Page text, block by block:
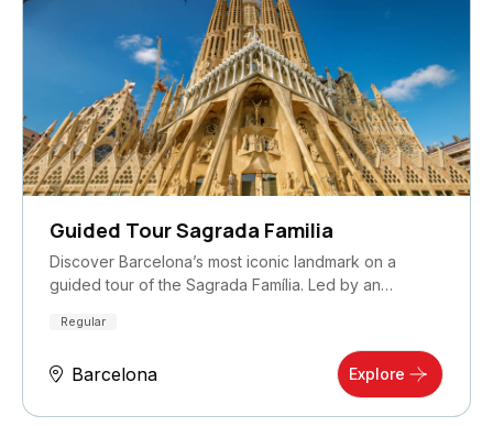
Guided Tour Sagrada Familia
Discover Barcelona’s most iconic landmark on a
guided tour of the Sagrada Família. Led by an
Regular
Barcelona Explore